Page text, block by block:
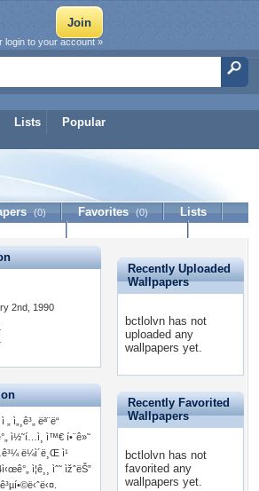
Lists Popular
login to your account »
(0) Favorites (0)
Lists
2nd, 1990
„ ì„¸ê³„ ëª¨ë“
ì½˜í…ì¸ ì™€ í•¨ê»˜
ë¼ì´ë¸Œ ì¹
ì¦ê¸¸ ìˆ˜ ìžˆëŠ”
Recently Uploaded
Wallpapers
bctlolvn has not
uploaded any
wallpapers yet.
Recently Favorited
Wallpapers
bctlolvn has not
favorited any
wallpapers yet.